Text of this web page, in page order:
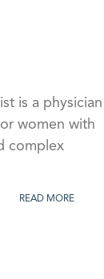
is a physician
women with
complex
READ MORE